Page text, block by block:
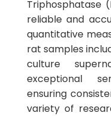
Triphosphatase
reliable and
quantitative
rat samples
culture
exceptional
ensuring
variety of